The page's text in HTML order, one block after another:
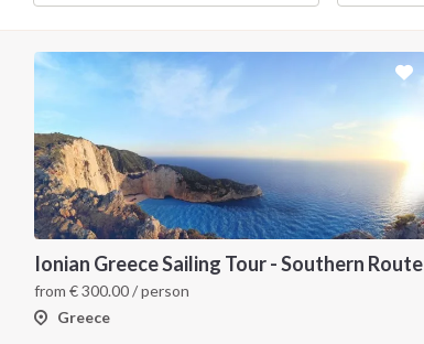
Ionian Greece Sailing Tour - Southern Route
from €300.00/ person
Greece